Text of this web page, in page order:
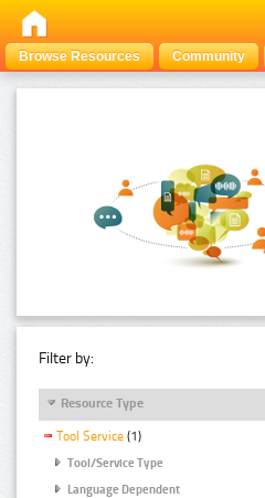
Browse Resources Community
Filter by:
Resource Type
Tool Service (1)
Tool/Service Type
Language Dependent